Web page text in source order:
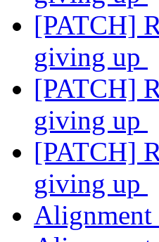
[PATCH]
giving up
[PATCH]
giving up
[PATCH]
giving up